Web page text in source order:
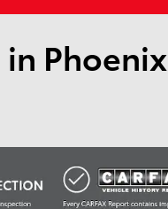
in Phoenix